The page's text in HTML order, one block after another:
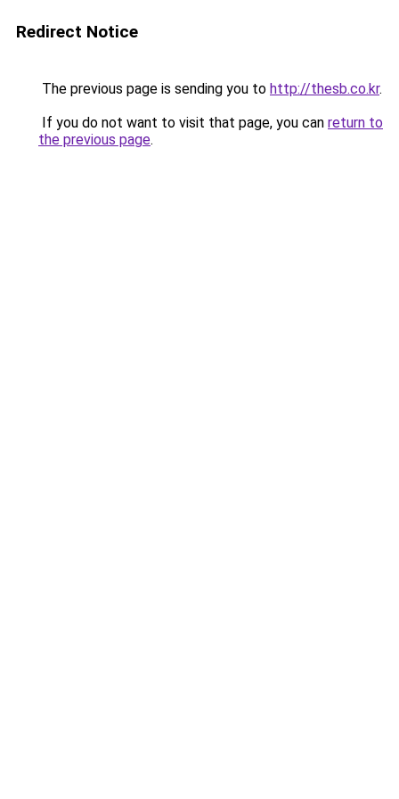
Redirect Notice
The previous page is sending you to http://thesb.co.kr.
If you do not want to visit that page, you can return to
the previous page.